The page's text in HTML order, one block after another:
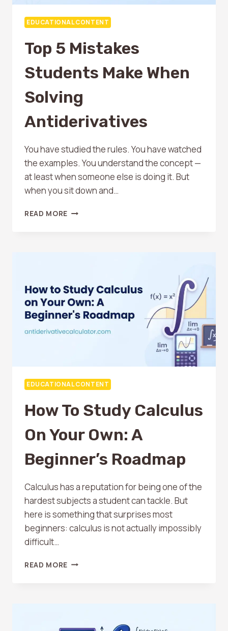
EDUCATIONAL CONTENT
Top 5 Mistakes
Students Make When
Solving
Antiderivatives
You have studied the rules. You have watched
the examples. You understand the concept —
at least when someone else is doing it. But
when you sit down and…
READ MORE TOP
ANTIDERIVATIVES
EDUCATIONAL CONTENT
How To Study Calculus
On Your Own: A
Beginner’s Roadmap
Calculus has a reputation for being one of the
hardest subjects a student can tackle. But
here is something that surprises most
beginners: calculus is not actually impossibly
difficult…
READ MORE HOW
OWN: